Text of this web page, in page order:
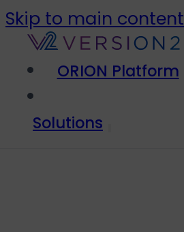
Skip to main content
ORION Platform
Solutions